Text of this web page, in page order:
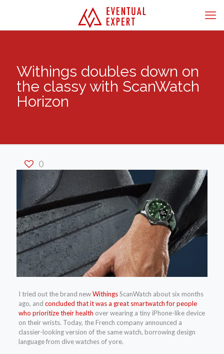
Withings doubles down on
the classy with ScanWatch
Horizon
0
I tried out the brand newWithingsScanWatch about six months
ago, and concluded that it was a great smartwatch for people
who prioritize their health over wearing a tiny iPhone-like device
on their wrists. Today, the French company announced a
classier-looking version of the same watch, borrowing design
language from dive watches of yore.